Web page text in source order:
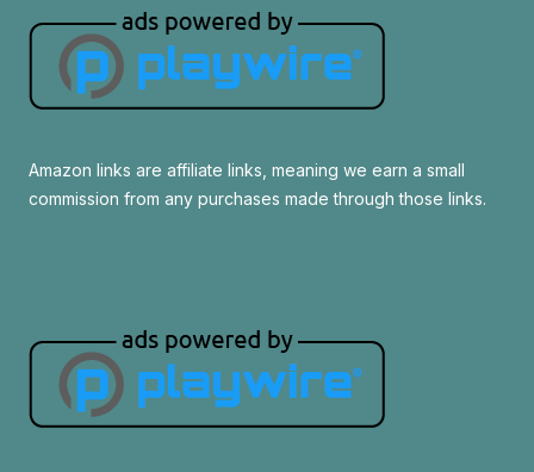
Amazon links are affiliate links, meaning we earn a small
commission from any purchases made through those links.